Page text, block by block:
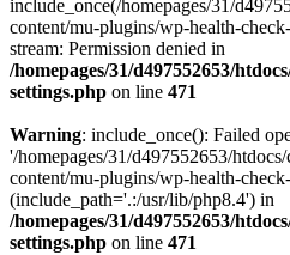
include_once(/homepages/31/
content/mu-plugins/wp-health-
stream: Permission denied in
/homepages/31/d497552653/
settings.php on line 471
Warning: include_once(): Failed
'/homepages/31/d497552653/
content/mu-plugins/wp-health-
(include_path='.:/usr/lib/php8.4') in
/homepages/31/d497552653/
settings.php on line 471